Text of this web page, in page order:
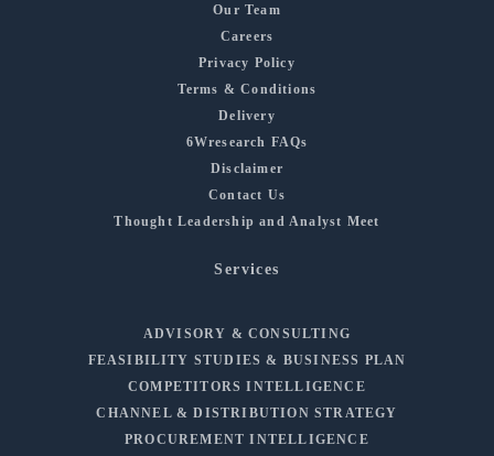
Our Team
Careers
Privacy Policy
Terms & Conditions
Delivery
6Wresearch FAQs
Disclaimer
Contact Us
Thought Leadership and Analyst Meet
Services
ADVISORY & CONSULTING
FEASIBILITY STUDIES & BUSINESS PLAN
COMPETITORS INTELLIGENCE
CHANNEL & DISTRIBUTION STRATEGY
PROCUREMENT INTELLIGENCE